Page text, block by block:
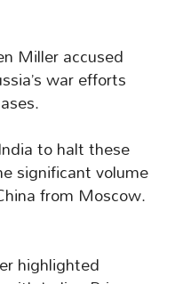
Miller accused
war efforts
to halt these
significant volume
from Moscow.
highlighted